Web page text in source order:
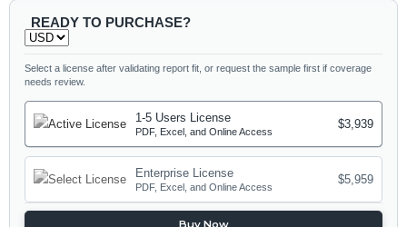
READY TO PURCHASE?
Select a license after validating report fit, or request the sample first if coverage
needs review.
1-5 Users License
PDF, Excel, and Online Access
$3,939
Enterprise License
PDF, Excel, and Online Access
$5,959
Buy Now